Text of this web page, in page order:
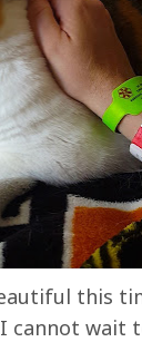
this
cannot